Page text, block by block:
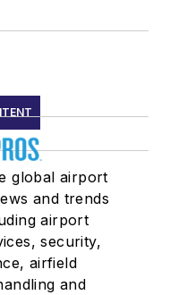
global airport
and trends
airport
security,
airfield
and